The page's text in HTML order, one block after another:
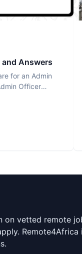
Answers
for an Admin
Officer
on vetted remote
Remote4Africa